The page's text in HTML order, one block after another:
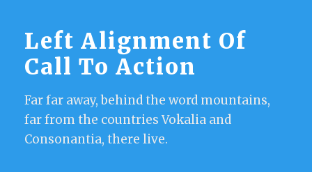
Left Alignment Of
Call To Action
Far far away, behind the word mountains,
far from the countries Vokalia and
Consonantia, there live.